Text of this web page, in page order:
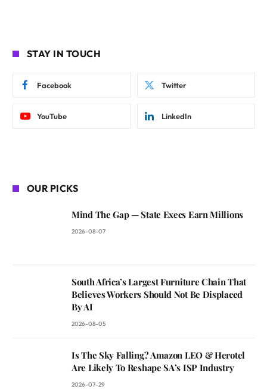
STAY IN TOUCH
Facebook Twitter
YouTube LinkedIn
OUR PICKS
Mind The Gap — State Execs Earn Millions
2026-08-07
South Africa’s Largest Furniture Chain That
Believes Workers Should Not Be Displaced
By AI
2026-08-05
Is The Sky Falling? Amazon LEO & Herotel
Are Likely To Reshape SA’s ISP Industry
2026-07-29